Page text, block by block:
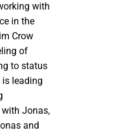
with
in the
Crow
of
to status
leading
Jonas,
and